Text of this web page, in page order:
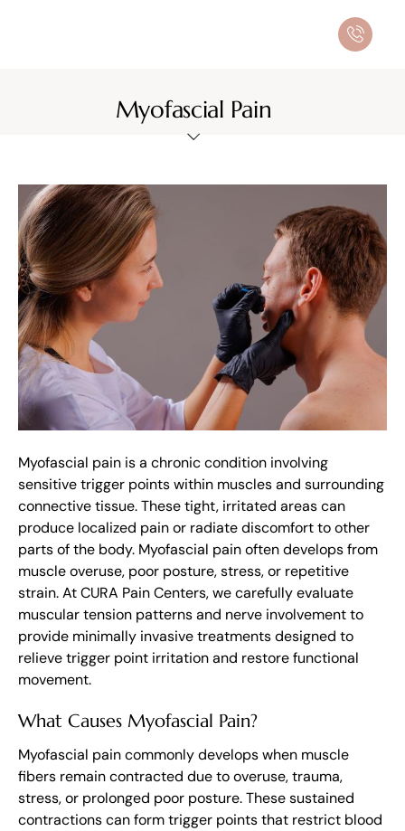
Myofascial Pain
Myofascial pain is a chronic condition involving
sensitive trigger points within muscles and surrounding
connective tissue. These tight, irritated areas can
produce localized pain or radiate discomfort to other
parts of the body. Myofascial pain often develops from
muscle overuse, poor posture, stress, or repetitive
strain. At CURA Pain Centers, we carefully evaluate
muscular tension patterns and nerve involvement to
provide minimally invasive treatments designed to
relieve trigger point irritation and restore functional
movement.
What Causes Myofascial Pain?
Myofascial pain commonly develops when muscle
fibers remain contracted due to overuse, trauma,
stress, or prolonged poor posture. These sustained
contractions can form trigger points that restrict blood